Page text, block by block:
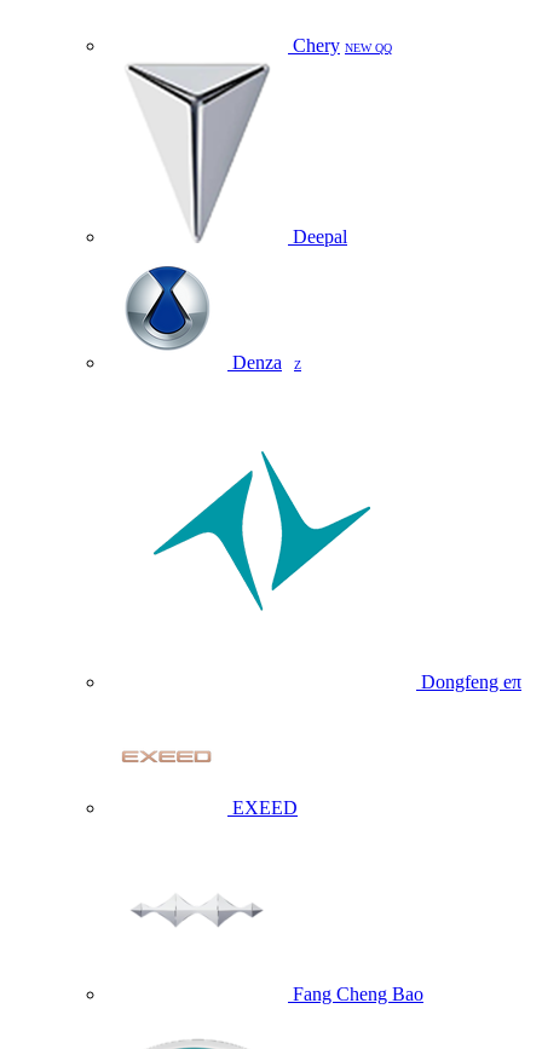
Chery NEW QQ
Deepal
Denza Z
Dongfeng eπ
EXEED
Fang Cheng Bao